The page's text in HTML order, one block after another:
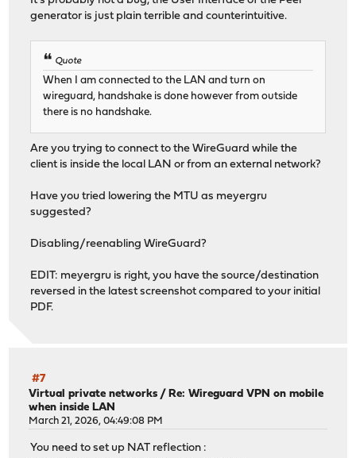
generator is just plain terrible and counterintuitive.
Quote
When I am connected to the LAN and turn on
wireguard, handshake is done however from outside
there is no handshake.
Are you trying to connect to the WireGuard while the
client is inside the local LAN or from an external network?
Have you tried lowering the MTU as meyergru
suggested?
Disabling/reenabling WireGuard?
EDIT: meyergru is right, you have the source/destination
reversed in the latest screenshot compared to your initial
PDF.
#7
Virtual private networks / Re: Wireguard VPN on mobile
when inside LAN
March 21, 2026, 04:49:08 PM
You need to set up NAT reflection :